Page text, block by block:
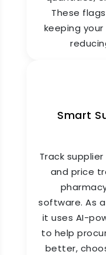
and remote
software
system, it
electronically,
are ready. For
be tracked
Drug
These
keeping
Smart
Track
and price
software. As
it uses AI-
to help
better,